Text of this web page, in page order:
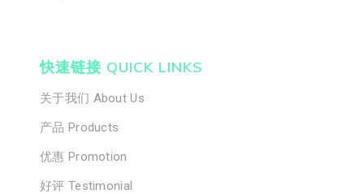
快速链接 QUICK LINKS
关于我们 About Us
产品 Products
优惠 Promotion
好评 Testimonial